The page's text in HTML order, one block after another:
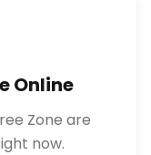
Online
Zone are
now.